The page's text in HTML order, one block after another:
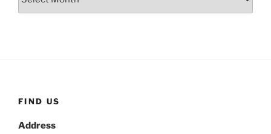
FIND US
Address